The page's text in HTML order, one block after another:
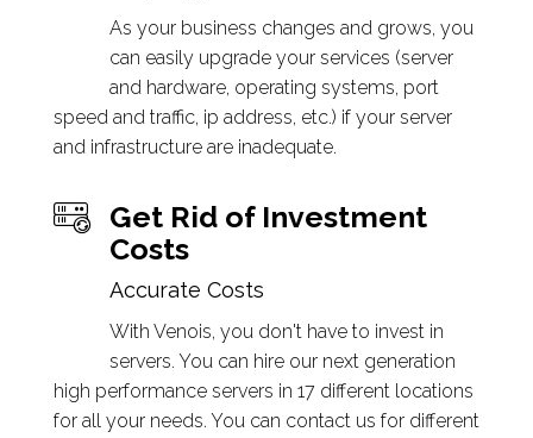
As your business changes and grows, you
can easily upgrade your services (server
and hardware, operating systems, port
speed and traffic, ip address, etc.) if your server
and infrastructure are inadequate.
Get Rid of Investment
Costs
Accurate Costs
With Venois, you don't have to invest in
servers. You can hire our next generation
high performance servers in 17 different locations
for all your needs. You can contact us for different